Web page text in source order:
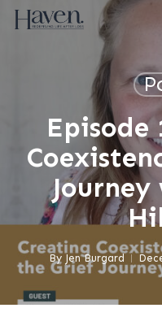
Skip
main
Episode
By Jen Burgard